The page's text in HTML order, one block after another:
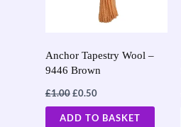
Anchor Tapestry Wool –
9446 Brown
£1.00 £0.50
ADD TO BASKET